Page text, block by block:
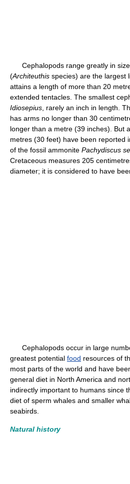
Cephalopods range greatly in
(Architeuthis species) are the largest
attains a length of more than 20
extended tentacles. The smallest
Idiosepius , rarely an inch in length.
has arms no longer than 30
longer than a metre (39 inches). But
metres (30 feet) have been reported
of the fossil ammonite Pachydiscus
Cretaceous measures 205
diameter; it is considered to have
Cephalopods occur in large
greatest potential food resources of
most parts of the world and have
general diet in North America and
indirectly important to humans since
diet of sperm whales and smaller
seabirds.
Natural history